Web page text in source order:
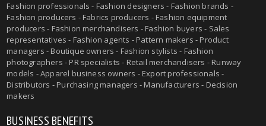
Fashion professionals - Fashion designers - Fashion brands -
Fashion producers - Fabrics producers - Fashion equipment
producers - Fashion merchandisers - Fashion buyers - Sales
representatives - Fashion agents - Pattern makers - Product
managers - Boutique owners - Fashion stylists - Fashion
photographers - PR specialists - Retail merchandisers - Runway
models - Apparel business owners - Export professionals -
Distributors - Purchasing managers - Manufacturers - Decision
makers
BUSINESS BENEFITS